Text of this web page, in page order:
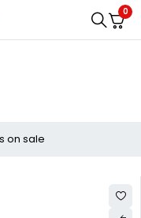
0
on sale